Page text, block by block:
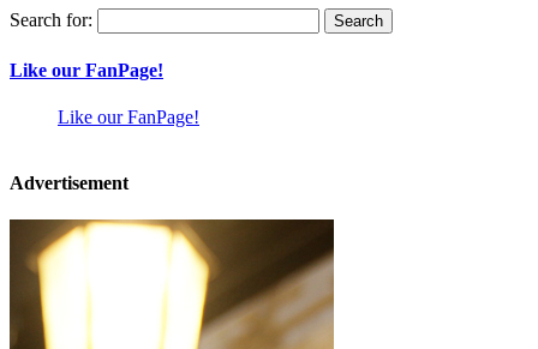
Search for:
Like our FanPage!
Like our FanPage!
Advertisement